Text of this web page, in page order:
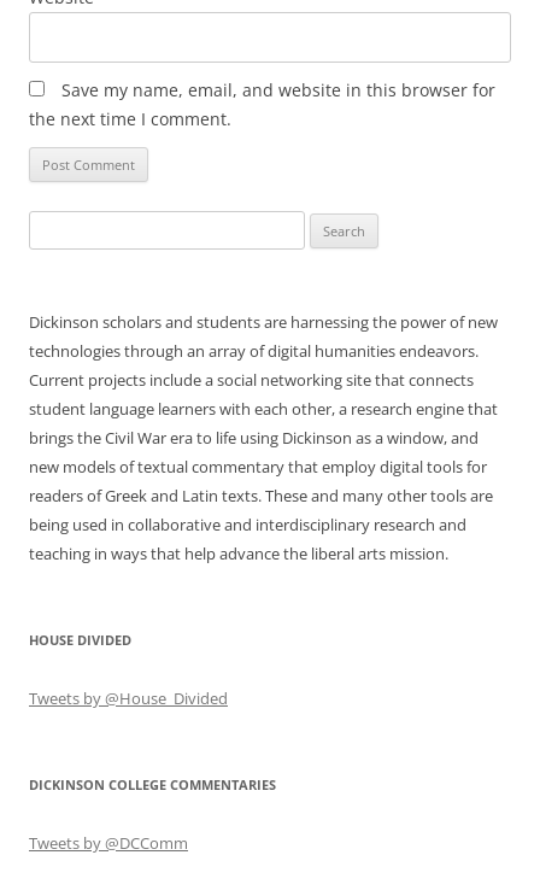
Save my name, email, and website in this browser for
the next time I comment.
for:
Dickinson scholars and students are harnessing the power of new
technologies through an array of digital humanities endeavors.
Current projects include a social networking site that connects
student language learners with each other, a research engine that
brings the Civil War era to life using Dickinson as a window, and
new models of textual commentary that employ digital tools for
readers of Greek and Latin texts. These and many other tools are
being used in collaborative and interdisciplinary research and
teaching in ways that help advance the liberal arts mission.
HOUSE DIVIDED
Tweets by @House_Divided
DICKINSON COLLEGE COMMENTARIES
Tweets by @DCComm